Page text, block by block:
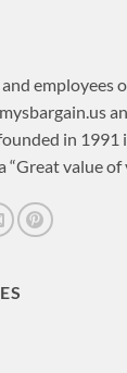
employees
in
“Great value of